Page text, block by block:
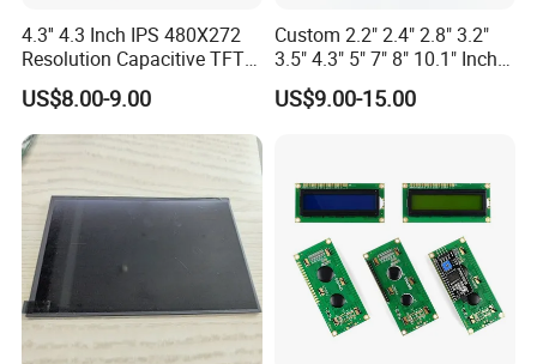
4.3'' 4.3 Inch IPS 480X272
Resolution Capacitive TFT
Color LCD Touch Screen
US$8.00-9.00
Custom 2.2" 2.4" 2.8" 3.2"
3.5" 4.3" 5" 7" 8" 10.1" Inch
IPS TFT LCD Display
Module with Touch Screen
US$9.00-15.00